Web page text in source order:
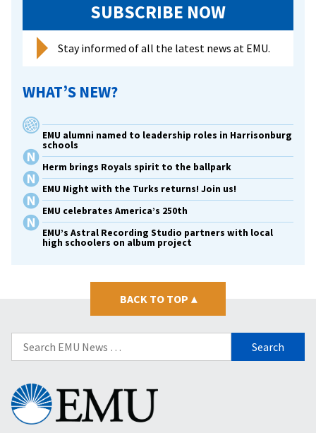
SUBSCRIBE NOW
Stay informed of all the latest news at EMU.
WHAT’S NEW?
EMU alumni named to leadership roles in Harrisonburg
schools
Herm brings Royals spirit to the ballpark
EMU Night with the Turks returns! Join us!
EMU celebrates America’s 250th
EMU’s Astral Recording Studio partners with local
high schoolers on album project
BACK TO TOP ▴
Search
for:
Eastern
Mennonite
University